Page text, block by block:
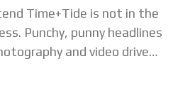
Time+Tide is not in the
Punchy, punny headlines
and video drive